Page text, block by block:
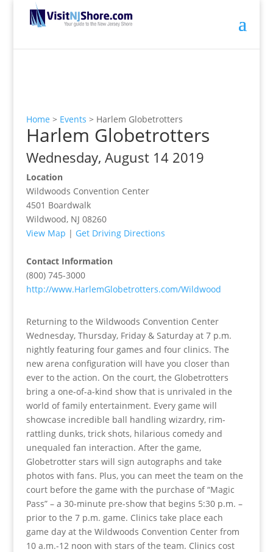
Home > Events > Harlem Globetrotters
Harlem Globetrotters
Wednesday, August 14 2019
Location
Wildwoods Convention Center
4501 Boardwalk
Wildwood, NJ 08260
View Map | Get Driving Directions
Contact Information
(800) 745-3000
http://www.HarlemGlobetrotters.com/Wildwood
Returning to the Wildwoods Convention Center
Wednesday, Thursday, Friday & Saturday at 7 p.m.
nightly featuring four games and four clinics. The
new arena configuration will have you closer than
ever to the action. On the court, the Globetrotters
bring a one-of-a-kind show that is unrivaled in the
world of family entertainment. Every game will
showcase incredible ball handling wizardry, rim-
rattling dunks, trick shots, hilarious comedy and
unequaled fan interaction. After the game,
Globetrotter stars will sign autographs and take
photos with fans. Plus, you can meet the team on the
court before the game with the purchase of “Magic
Pass” – a 30-minute pre-show that begins 5:30 p.m. –
prior to the 7 p.m. game. Clinics take place each
game day at the Wildwoods Convention Center from
10 a.m.-12 noon with stars of the team. Clinics cost